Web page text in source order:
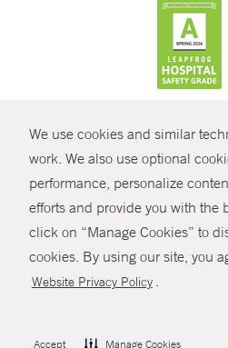
We use cookies and similar
work. We also use optional
performance, personalize
efforts and provide you with the
click on “Manage Cookies” to
cookies. By using our site, you
Website Privacy Policy .
Accept Manage Cookies
© Copyright 2026 Yale
Policies
Non-